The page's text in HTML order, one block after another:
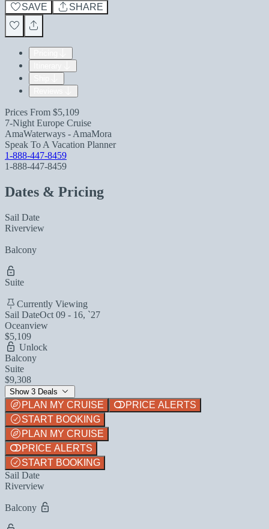
SAVE
SHARE
Prices From $5,109
7-Night Europe Cruise
AmaWaterways - AmaMora
Speak To A Vacation Planner
1-888-447-8459
1-888-447-8459
Dates & Pricing
Sail Date
Riverview
Balcony
Suite
Currently Viewing
Sail DateOct 09 - 16, `27
Oceanview
$5,109
Unlock
Balcony
Suite
$9,308
Show 3 Deals
PLAN MY CRUISE
PRICE ALERTS
START BOOKING
PLAN MY CRUISE
PRICE ALERTS
START BOOKING
Sail Date
Riverview
Balcony